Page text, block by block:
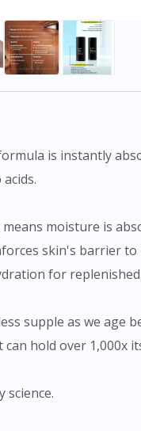
is instantly
moisture is
skin's barrier
for
supple as we age
hold over 1,000x
science.